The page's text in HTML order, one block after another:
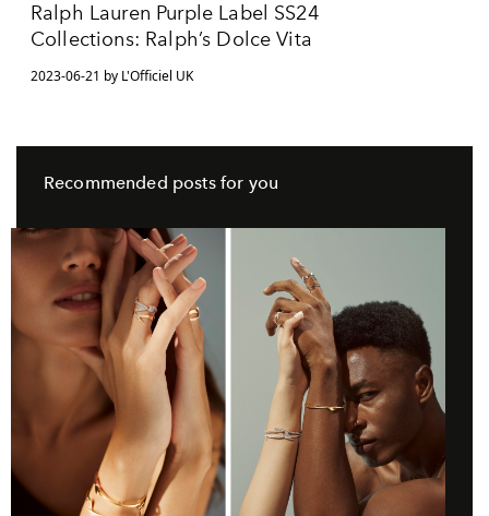
Ralph Lauren Purple Label SS24
Collections: Ralph’s Dolce Vita
2023-06-21 by L'Officiel UK
Recommended posts for you